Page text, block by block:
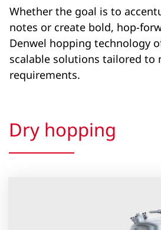
Whether the goal is to
notes or create bold, hop-
Denwel hopping technology
scalable solutions tailored to
requirements.
Dry hopping